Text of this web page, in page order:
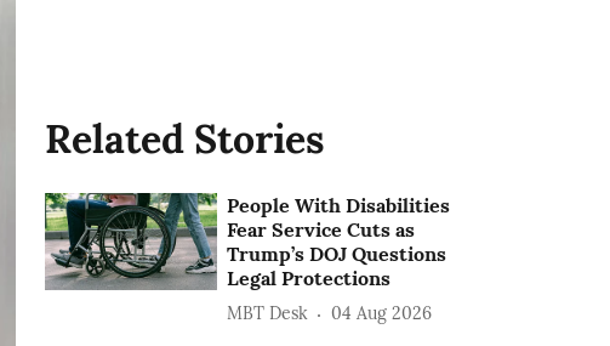
Related Stories
People With Disabilities
Fear Service Cuts as
Trump’s DOJ Questions
Legal Protections
MBT Desk 04 Aug 2026